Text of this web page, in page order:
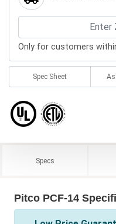
Only for customers
Spec Sheet
Specs
Pitco PCF-14